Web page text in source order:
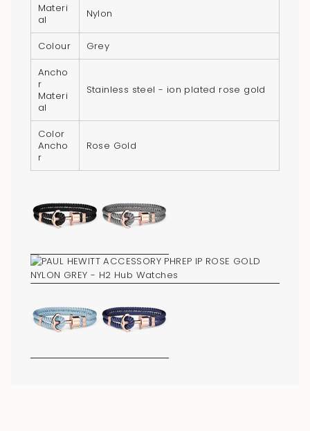
"multiples_of"=>"Increments
quantity
"minimum_of"=>"Minimum
quantity
Materi
al
Nylon
Colour
Grey
Ancho
r
Materi
al
Stainless steel - ion plated rose gold
Color
Ancho
r
Rose Gold